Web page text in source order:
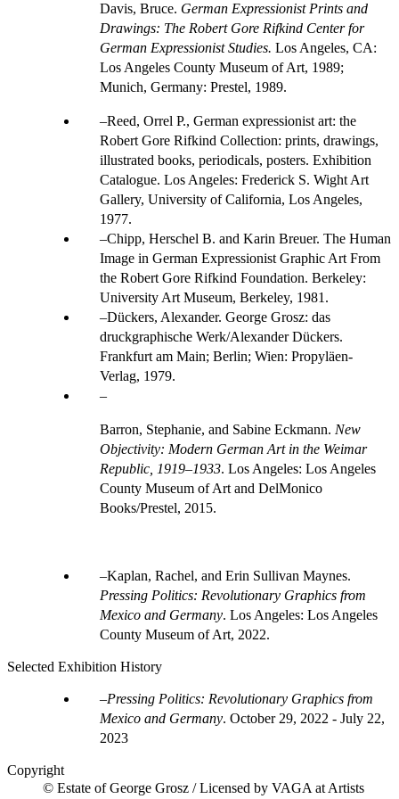
Davis, Bruce. German Expressionist Prints and
Drawings: The Robert Gore Rifkind Center for
German Expressionist Studies. Los Angeles, CA:
Los Angeles County Museum of Art, 1989;
Munich, Germany: Prestel, 1989.
Reed, Orrel P., German expressionist art: the
Robert Gore Rifkind Collection: prints, drawings,
illustrated books, periodicals, posters. Exhibition
Catalogue. Los Angeles: Frederick S. Wight Art
Gallery, University of California, Los Angeles,
1977.
Chipp, Herschel B. and Karin Breuer. The Human
Image in German Expressionist Graphic Art From
the Robert Gore Rifkind Foundation. Berkeley:
University Art Museum, Berkeley, 1981.
Dückers, Alexander. George Grosz: das
druckgraphische Werk/Alexander Dückers.
Frankfurt am Main; Berlin; Wien: Propyläen-
Verlag, 1979.
Barron, Stephanie, and Sabine Eckmann. New
Objectivity: Modern German Art in the Weimar
Republic, 1919–1933. Los Angeles: Los Angeles
County Museum of Art and DelMonico
Books/Prestel, 2015.
Kaplan, Rachel, and Erin Sullivan Maynes.
Pressing Politics: Revolutionary Graphics from
Mexico and Germany. Los Angeles: Los Angeles
County Museum of Art, 2022.
Selected Exhibition History
Pressing Politics: Revolutionary Graphics from
Mexico and Germany. October 29, 2022 - July 22,
2023
Copyright
© Estate of George Grosz / Licensed by VAGA at Artists